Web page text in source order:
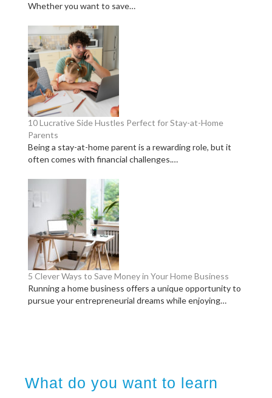
Whether you want to save…
10 Lucrative Side Hustles Perfect for Stay-at-Home
Parents
Being a stay-at-home parent is a rewarding role, but it
often comes with financial challenges.…
5 Clever Ways to Save Money in Your Home Business
Running a home business offers a unique opportunity to
pursue your entrepreneurial dreams while enjoying…
What do you want to learn